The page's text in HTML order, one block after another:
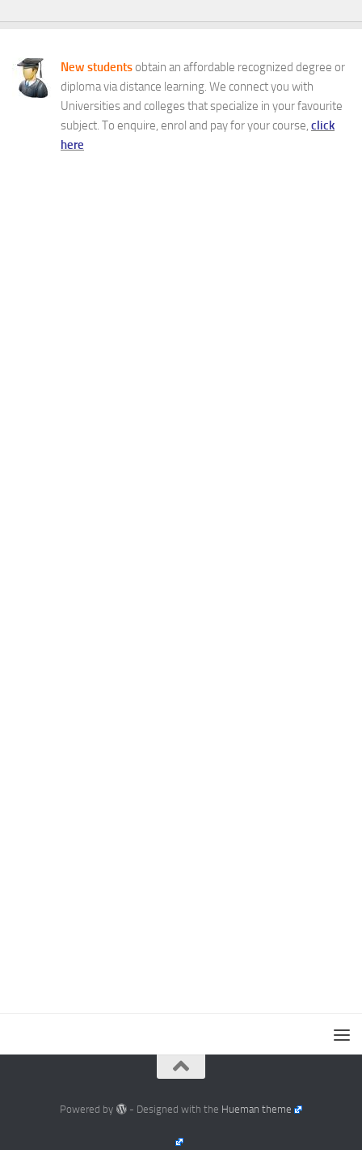
New students obtain an affordable recognized degree or
diploma via distance learning. We connect you with
Universities and colleges that specialize in your favourite
subject. To enquire, enrol and pay for your course, click
here
Powered by - Designed with the Hueman theme